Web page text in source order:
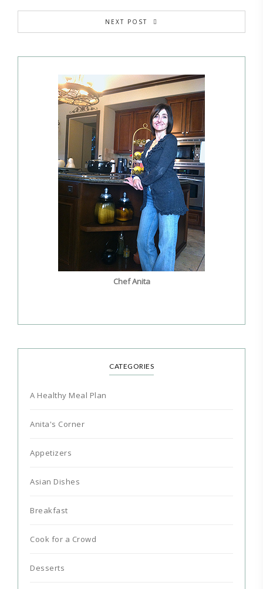
NEXT POST
Chef Anita
CATEGORIES
A Healthy Meal Plan
Anita's Corner
Appetizers
Asian Dishes
Breakfast
Cook for a Crowd
Desserts